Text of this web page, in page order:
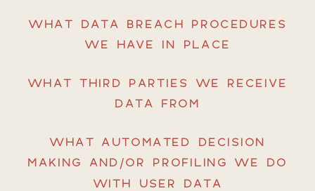
WHAT DATA BREACH PROCEDURES
WE HAVE IN PLACE
WHAT THIRD PARTIES WE RECEIVE
DATA FROM
WHAT AUTOMATED DECISION
MAKING AND/OR PROFILING WE DO
WITH USER DATA